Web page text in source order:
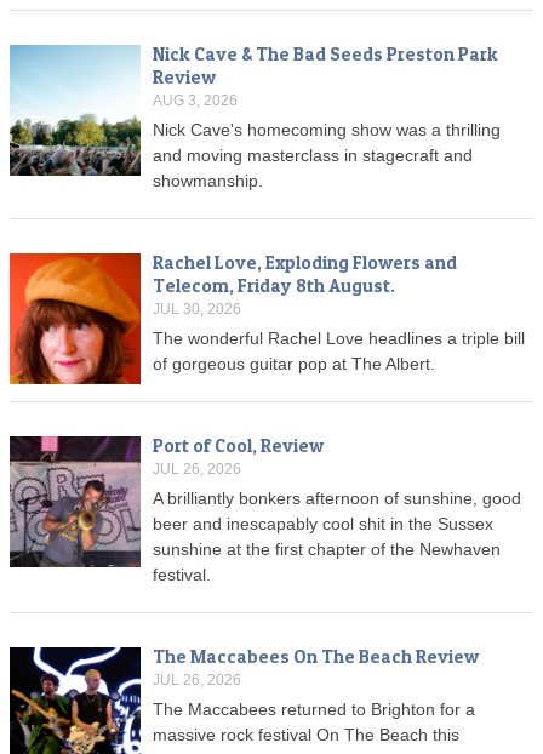
Nick Cave & The Bad Seeds Preston Park
Review
AUG 3, 2026
Nick Cave's homecoming show was a thrilling
and moving masterclass in stagecraft and
showmanship.
Rachel Love, Exploding Flowers and
Telecom, Friday 8th August.
JUL 30, 2026
The wonderful Rachel Love headlines a triple bill
of gorgeous guitar pop at The Albert.
Port of Cool, Review
JUL 26, 2026
A brilliantly bonkers afternoon of sunshine, good
beer and inescapably cool shit in the Sussex
sunshine at the first chapter of the Newhaven
festival.
The Maccabees On The Beach Review
JUL 26, 2026
The Maccabees returned to Brighton for a
massive rock festival On The Beach this